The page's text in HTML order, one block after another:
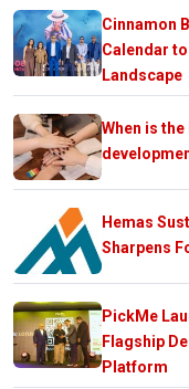
Cinnamon
Calendar
Landscape
When is
Hemas
Sharpens
PickMe
Flagship
Platform